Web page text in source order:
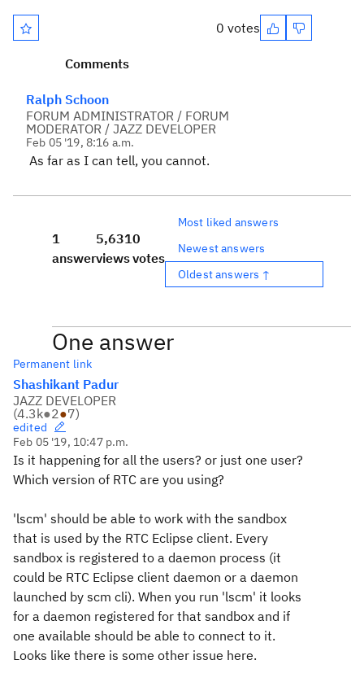
0 votes
Comments
Ralph Schoon
FORUM ADMINISTRATOR / FORUM
MODERATOR / JAZZ DEVELOPER
Feb 05 '19, 8:16 a.m.
As far as I can tell, you cannot.
1
answer
5,631
views
0
votes
Most liked answers
Newest answers
Oldest answers ↑
One answer
Permanent link
Shashikant Padur
JAZZ DEVELOPER
(4.3k●2●7)
edited
Feb 05 '19, 10:47 p.m.
Is it happening for all the users? or just one user?
Which version of RTC are you using?
'lscm' should be able to work with the sandbox
that is used by the RTC Eclipse client. Every
sandbox is registered to a daemon process (it
could be RTC Eclipse client daemon or a daemon
launched by scm cli). When you run 'lscm' it looks
for a daemon registered for that sandbox and if
one available should be able to connect to it.
Looks like there is some other issue here.